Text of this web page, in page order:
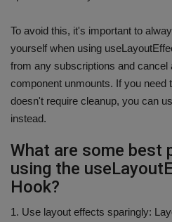
To avoid this, it's important to
yourself when using
from any subscriptions and cancel
component unmounts. If you need
doesn't require cleanup, you can
instead.
What are some best
using the
Hook?
1. Use layout effects sparingly: